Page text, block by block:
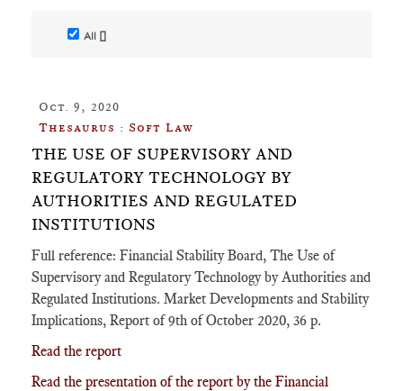
All []
Oct. 9, 2020
Thesaurus : Soft Law
THE USE OF SUPERVISORY AND
REGULATORY TECHNOLOGY BY
AUTHORITIES AND REGULATED
INSTITUTIONS
Full reference: Financial Stability Board, The Use of
Supervisory and Regulatory Technology by Authorities and
Regulated Institutions. Market Developments and Stability
Implications, Report of 9th of October 2020, 36 p.
Read the report
Read the presentation of the report by the Financial